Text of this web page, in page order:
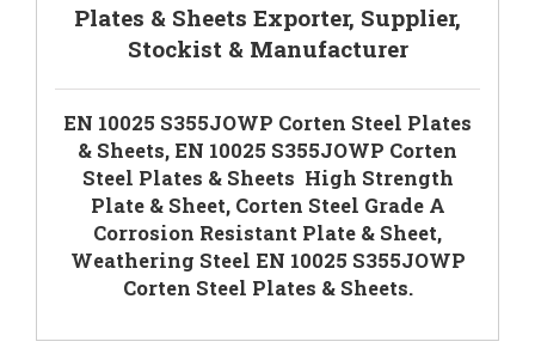
Plates & Sheets Exporter, Supplier,
Stockist & Manufacturer
EN 10025 S355JOWP Corten Steel Plates
& Sheets, EN 10025 S355JOWP Corten
Steel Plates & Sheets High Strength
Plate & Sheet, Corten Steel Grade A
Corrosion Resistant Plate & Sheet,
Weathering Steel EN 10025 S355JOWP
Corten Steel Plates & Sheets.